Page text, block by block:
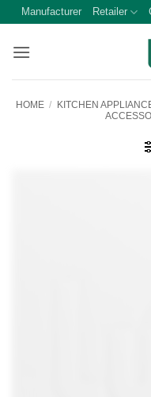
Skip
content
Manufacturer Retailer
HOME / KITCHEN